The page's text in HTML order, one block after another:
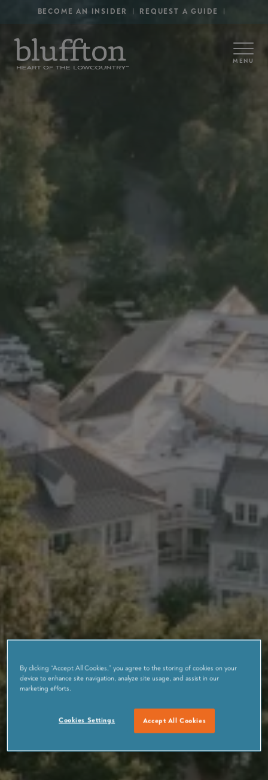
Skip to main content
Secondary Menu - Utility
BECOME AN INSIDER REQUEST A GUIDE
MENU
By clicking “Accept All Cookies,” you agree to the storing of cookies on your
device to enhance site navigation, analyze site usage, and assist in our
marketing efforts.
Accept All Cookies
Cookies Settings